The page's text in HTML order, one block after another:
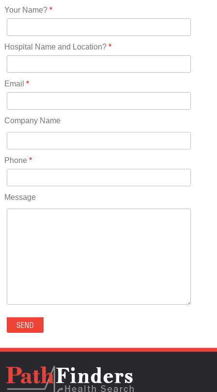
New Hampshire(13)
New Jersey(60)
New York(61)
North Carolina(45)
Ohio(41)
Oklahoma(15)
Pennsylvania(75)
RICO(0)
RIDGWAY(0)
ROCKVALE(0)
ROCKY FORD(0)
SECURITY-WIDEFIELD(0)
SEDALIA(0)
SEDGWICK(0)
SEVERANCE(0)
SIMLA(0)
Your Name?*
Hospital Name and Location?*
Email *
Company Name
Phone *
Message